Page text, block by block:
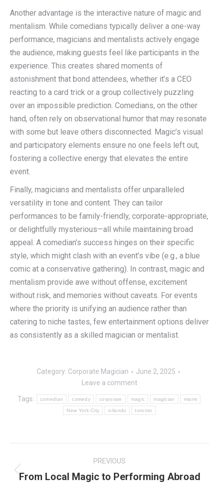
Another advantage is the interactive nature of magic and
mentalism. While comedians typically deliver a one-way
performance, magicians and mentalists actively engage
the audience, making guests feel like participants in the
experience. This creates shared moments of
astonishment that bond attendees, whether it’s a CEO
reacting to a card trick or a group collectively puzzling
over an impossible prediction. Comedians, on the other
hand, often rely on observational humor that may resonate
with some but leave others disconnected. Magic’s visual
and participatory elements ensure no one feels left out,
fostering a collective energy that elevates the entire
event.
Finally, magicians and mentalists offer unparalleled
versatility in tone and content. They can tailor
performances to be family-friendly, corporate-appropriate,
or delightfully mysterious—all while maintaining broad
appeal. A comedian’s success hinges on their specific
style, which might clash with an event’s vibe (e.g., a blue
comic at a conservative gathering). In contrast, magic and
mentalism provide awe without offense, excitement
without risk, and memories without caveats. For events
where the priority is unifying an audience rather than
catering to niche tastes, few entertainment options deliver
as consistently as a skilled magician or mentalist.
Category: Corporate Magician
June 2, 2025
Leave a comment
Tags: comedian comedy corporate magic magician miami
New York City orlando toronto
navigation
PREVIOUS
Previous
From Local Magic to Performing Abroad